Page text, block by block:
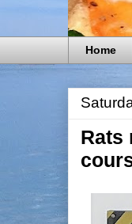
Home
Rats